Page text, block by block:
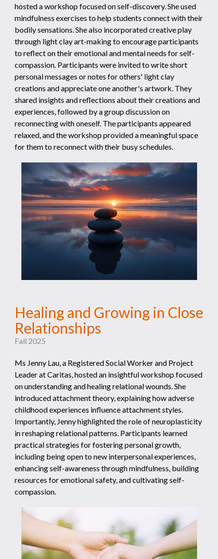
hosted a workshop focused on self-discovery. She used
mindfulness exercises to help students connect with their
bodily sensations. She also incorporated creative play
through light clay art-making to encourage participants
to reflect on their emotional and mental needs for self-
compassion. Participants were invited to write short
personal messages or notes for others' light clay
creations and appreciate one another's artwork. They
shared insights and reflections about their creations and
experiences, followed by a group discussion on
reconnecting with oneself. The participants appeared
relaxed, and the workshop provided a meaningful space
for them to reconnect with their busy schedules.
Healing and Growing in Close
Relationships
Fall 2025
Ms Jenny Lau, a Registered Social Worker and Project
Leader at Caritas, hosted an insightful workshop focused
on understanding and healing relational wounds. She
introduced attachment theory, explaining how adverse
childhood experiences influence attachment styles.
Importantly, Jenny highlighted the role of neuroplasticity
in reshaping relational patterns. Participants learned
practical strategies for fostering personal growth,
including being open to new interpersonal experiences,
enhancing self-awareness through mindfulness, building
resources for emotional safety, and cultivating self-
compassion.